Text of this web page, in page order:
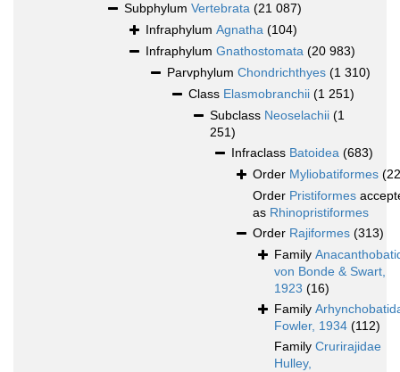
Subphylum Vertebrata (21 087)
Infraphylum Agnatha (104)
Infraphylum Gnathostomata (20 983)
Parvphylum Chondrichthyes (1 310)
Class Elasmobranchii (1 251)
Subclass Neoselachii (1
251)
Infraclass Batoidea (683)
Order Myliobatiformes
Order Pristiformes
as Rhinopristiformes
Order Rajiformes (313)
Family
von Bonde & Swart,
1923 (16)
Family
Fowler, 1934 (112)
Family Crurirajidae
Hulley,